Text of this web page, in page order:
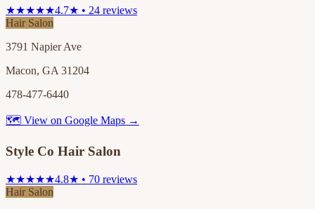
★★★★★4.7★ • 24 reviews
Hair Salon
3791 Napier Ave
Macon, GA 31204
478-477-6440
🗺 View on Google Maps →
Style Co Hair Salon
★★★★★4.8★ • 70 reviews
Hair Salon